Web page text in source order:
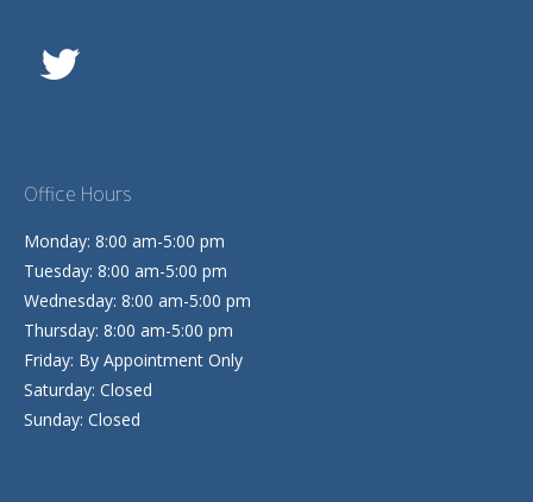
Office Hours
Monday: 8:00 am-5:00 pm
Tuesday: 8:00 am-5:00 pm
Wednesday: 8:00 am-5:00 pm
Thursday: 8:00 am-5:00 pm
Friday: By Appointment Only
Saturday: Closed
Sunday: Closed